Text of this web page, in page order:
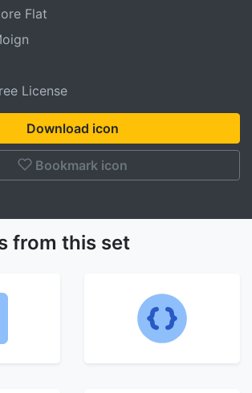
Flat
License
Download icon
Bookmark icon
from this set